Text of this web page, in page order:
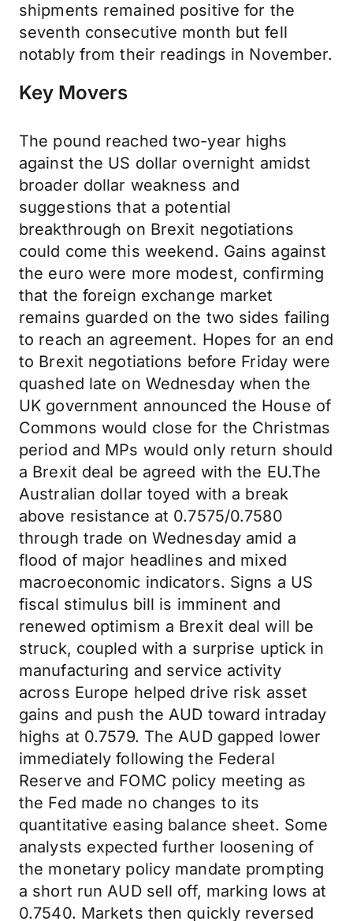
shipments remained positive for the
seventh consecutive month but fell
notably from their readings in November.
Key Movers
The pound reached two-year highs
against the US dollar overnight amidst
broader dollar weakness and
suggestions that a potential
breakthrough on Brexit negotiations
could come this weekend. Gains against
the euro were more modest, confirming
that the foreign exchange market
remains guarded on the two sides failing
to reach an agreement. Hopes for an end
to Brexit negotiations before Friday were
quashed late on Wednesday when the
UK government announced the House of
Commons would close for the Christmas
period and MPs would only return should
a Brexit deal be agreed with the EU.The
Australian dollar toyed with a break
above resistance at 0.7575/0.7580
through trade on Wednesday amid a
flood of major headlines and mixed
macroeconomic indicators. Signs a US
fiscal stimulus bill is imminent and
renewed optimism a Brexit deal will be
struck, coupled with a surprise uptick in
manufacturing and service activity
across Europe helped drive risk asset
gains and push the AUD toward intraday
highs at 0.7579. The AUD gapped lower
immediately following the Federal
Reserve and FOMC policy meeting as
the Fed made no changes to its
quantitative easing balance sheet. Some
analysts expected further loosening of
the monetary policy mandate prompting
a short run AUD sell off, marking lows at
0.7540. Markets then quickly reversed